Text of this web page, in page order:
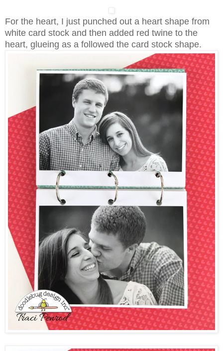
For the heart, I just punched out a heart shape from
white card stock and then added red twine to the
heart, glueing as a followed the card stock shape.